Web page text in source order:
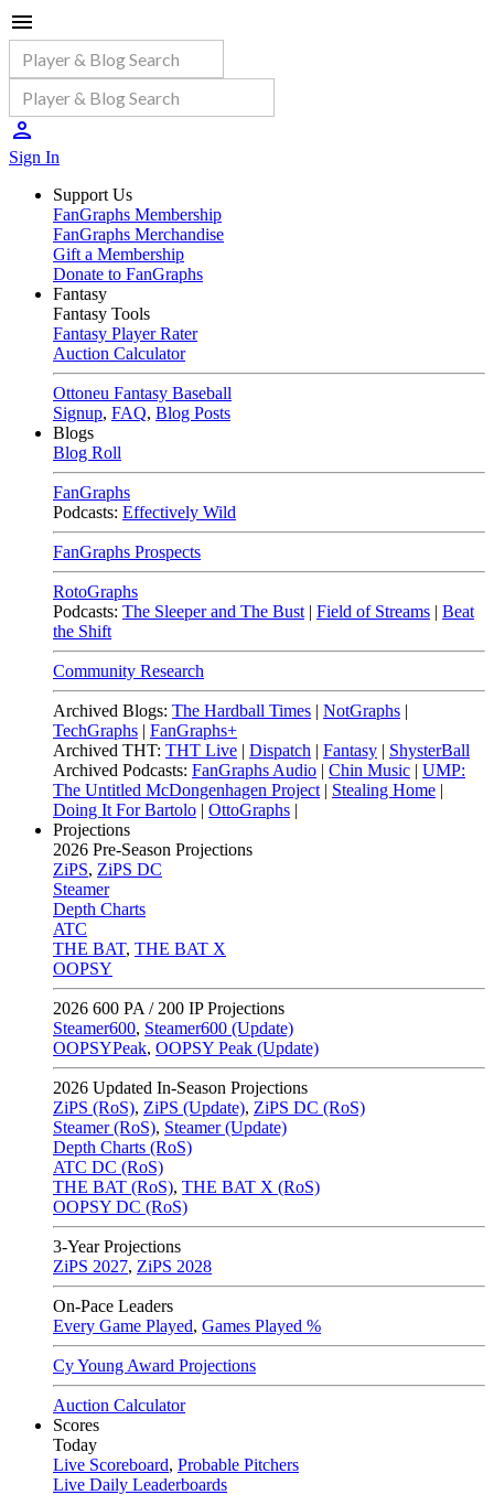
Sign In
Support Us
FanGraphs Membership
FanGraphs Merchandise
Gift a Membership
Donate to FanGraphs
Fantasy
Fantasy Tools
Fantasy Player Rater
Auction Calculator
Ottoneu Fantasy Baseball
Signup, FAQ, Blog Posts
Blogs
Blog Roll
FanGraphs
Podcasts: Effectively Wild
FanGraphs Prospects
RotoGraphs
Podcasts: The Sleeper and The Bust | Field of Streams | Beat
the Shift
Community Research
Archived Blogs: The Hardball Times | NotGraphs |
TechGraphs | FanGraphs+
Archived THT: THT Live | Dispatch | Fantasy | ShysterBall
Archived Podcasts: FanGraphs Audio | Chin Music | UMP:
The Untitled McDongenhagen Project | Stealing Home |
Doing It For Bartolo | OttoGraphs |
Projections
2026 Pre-Season Projections
ZiPS, ZiPS DC
Steamer
Depth Charts
ATC
THE BAT, THE BAT X
OOPSY
2026 600 PA / 200 IP Projections
Steamer600, Steamer600 (Update)
OOPSYPeak, OOPSY Peak (Update)
2026 Updated In-Season Projections
ZiPS (RoS), ZiPS (Update), ZiPS DC (RoS)
Steamer (RoS), Steamer (Update)
Depth Charts (RoS)
ATC DC (RoS)
THE BAT (RoS), THE BAT X (RoS)
OOPSY DC (RoS)
3-Year Projections
ZiPS 2027, ZiPS 2028
On-Pace Leaders
Every Game Played, Games Played %
Cy Young Award Projections
Auction Calculator
Scores
Today
Live Scoreboard, Probable Pitchers
Live Daily Leaderboards